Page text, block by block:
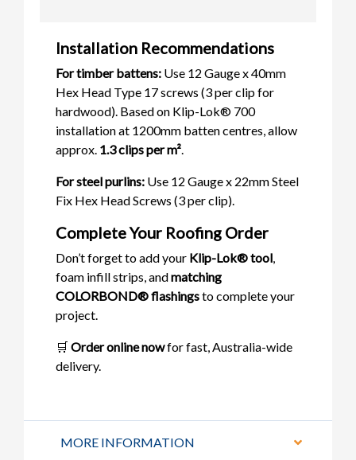
Installation Recommendations
For timber battens: Use 12 Gauge x 40mm
Hex Head Type 17 screws (3 per clip for
hardwood). Based on Klip-Lok® 700
installation at 1200mm batten centres, allow
approx. 1.3 clips per m².
For steel purlins: Use 12 Gauge x 22mm Steel
Fix Hex Head Screws (3 per clip).
Complete Your Roofing Order
Don’t forget to add your Klip-Lok® tool,
foam infill strips, andmatching
COLORBOND® flashingsto complete your
project.
🛒 Order online nowfor fast, Australia-wide
delivery.
MORE INFORMATION